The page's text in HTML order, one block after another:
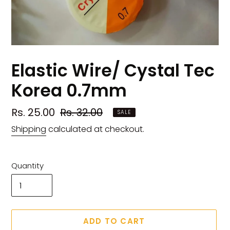
Elastic Wire/ Cystal Tec
Korea 0.7mm
Sale
price
Rs. 25.00 Regular
price
Rs. 32.00 SALE
Shipping calculated at checkout.
Quantity
ADD TO CART